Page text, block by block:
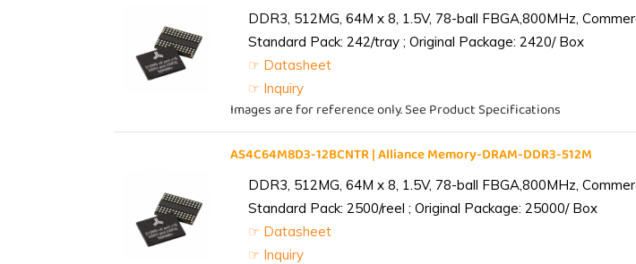
DDR3, 512MG, 64M x 8, 1.5V, 78-ball FBGA,800MHz,
Standard Pack: 242/tray ; Original Package: 2420/ Box
☞ Datasheet
☞ Inquiry
Images are for reference only. See Product Specifications
AS4C64M8D3-12BCNTR | Alliance Memory-DRAM-DDR3-512M
DDR3, 512MG, 64M x 8, 1.5V, 78-ball FBGA,800MHz,
Standard Pack: 2500/reel ; Original Package: 25000/ Box
☞ Datasheet
☞ Inquiry